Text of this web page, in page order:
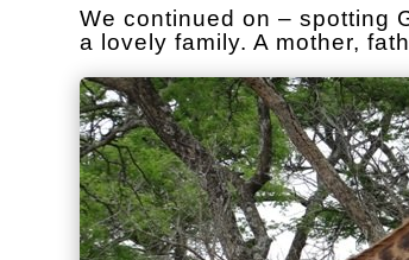
We continued on – spotting
a lovely family. A mother,